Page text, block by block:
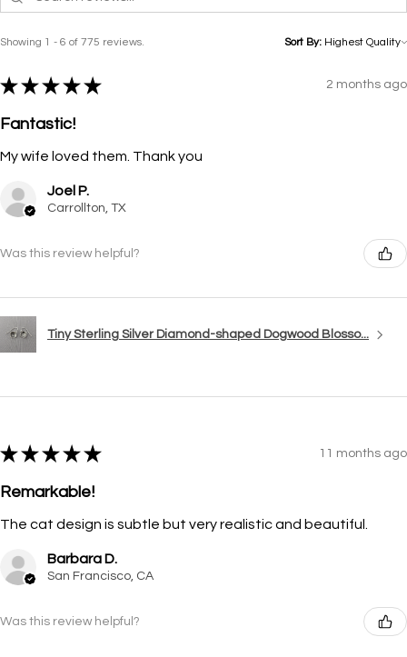
Showing 1 - 6 of 775 reviews. Sort By:
★ ★ ★ ★ ★ 2 months ago
Fantastic!
My wife loved them. Thank you
Joel P.
Carrollton, TX
Was this review helpful?
Tiny Sterling Silver Diamond-shaped Dogwood Blosso...
★ ★ ★ ★ ★ 11 months ago
Remarkable!
The cat design is subtle but very realistic and beautiful.
Barbara D.
San Francisco, CA
Was this review helpful?